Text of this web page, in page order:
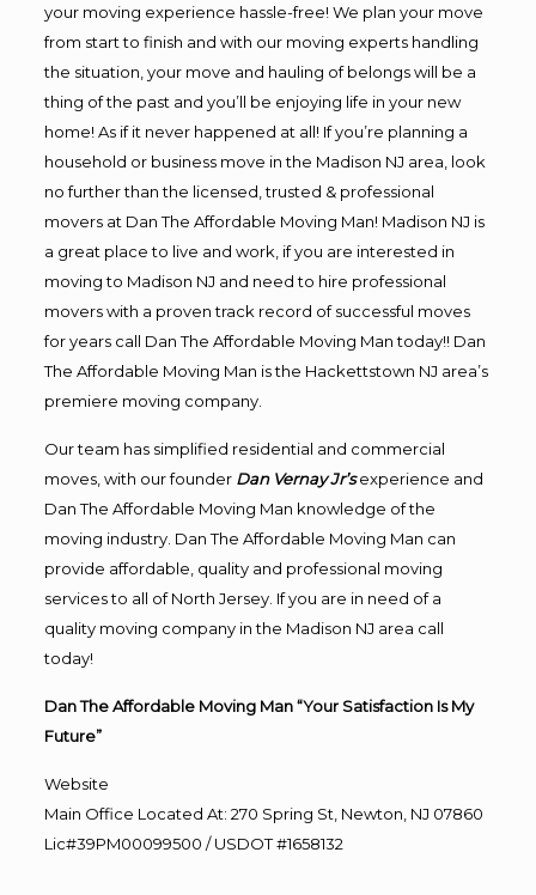
your moving experience hassle-free! We plan your move
from start to finish and with our moving experts handling
the situation, your move and hauling of belongs will be a
thing of the past and you’ll be enjoying life in your new
home! As if it never happened at all! If you’re planning a
household or business move in the Madison NJ area, look
no further than the licensed, trusted & professional
movers at Dan The Affordable Moving Man! Madison NJ is
a great place to live and work, if you are interested in
moving to Madison NJ and need to hire professional
movers with a proven track record of successful moves
for years call Dan The Affordable Moving Man today!! Dan
The Affordable Moving Man is the Hackettstown NJ area’s
premiere moving company.
Our team has simplified residential and commercial
moves, with our founder Dan Vernay Jr’s experience and
Dan The Affordable Moving Man knowledge of the
moving industry. Dan The Affordable Moving Man can
provide affordable, quality and professional moving
services to all of North Jersey. If you are in need of a
quality moving company in the Madison NJ area call
today!
Dan The Affordable Moving Man “Your Satisfaction Is My
Future”
Website
Main Office Located At: 270 Spring St, Newton, NJ 07860
Lic#39PM00099500 / USDOT #1658132